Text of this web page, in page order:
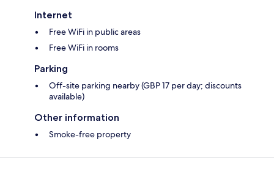
Internet
Free WiFi in public areas
Free WiFi in rooms
Parking
Off-site parking nearby (GBP 17 per day; discounts
available)
Other information
Smoke-free property